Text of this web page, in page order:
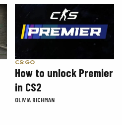
CS:GO
How to unlock Premier
in CS2
OLIVIA RICHMAN